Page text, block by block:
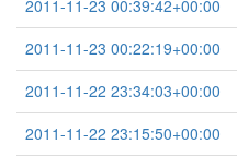
2011-11-23 00:39:42+00:00
2011-11-23 00:22:19+00:00
2011-11-22 23:34:03+00:00
2011-11-22 23:15:50+00:00